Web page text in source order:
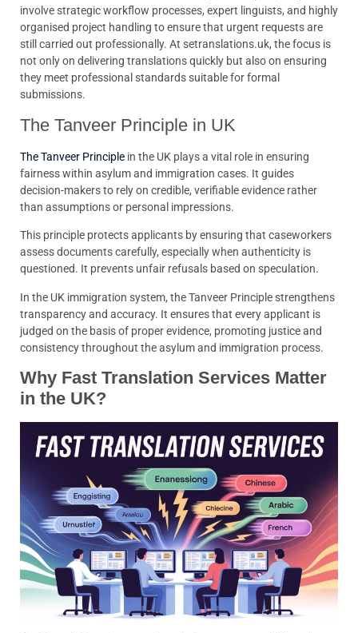
involve strategic workflow processes, expert linguists, and highly
organised project handling to ensure that urgent requests are
still carried out professionally. At setranslations.uk, the focus is
not only on delivering translations quickly but also on ensuring
they meet professional standards suitable for formal
submissions.
The Tanveer Principle in UK
The Tanveer Principle in the UK plays a vital role in ensuring
fairness within asylum and immigration cases. It guides
decision-makers to rely on credible, verifiable evidence rather
than assumptions or personal impressions.
This principle protects applicants by ensuring that caseworkers
assess documents carefully, especially when authenticity is
questioned. It prevents unfair refusals based on speculation.
In the UK immigration system, the Tanveer Principle strengthens
transparency and accuracy. It ensures that every applicant is
judged on the basis of proper evidence, promoting justice and
consistency throughout the asylum and immigration process.
Why Fast Translation Services Matter
in the UK?